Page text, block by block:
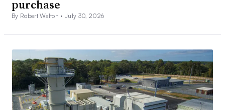
purchase
By Robert Walton •July 30, 2026